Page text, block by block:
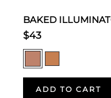
BAKED
$43
ADD TO CART